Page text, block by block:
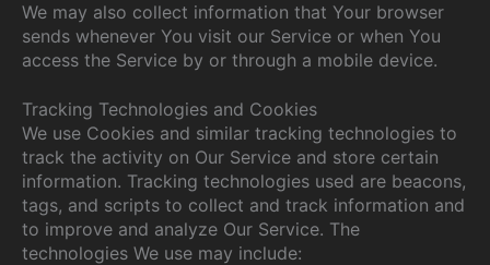
We may also collect information that Your browser
sends whenever You visit our Service or when You
access the Service by or through a mobile device.
Tracking Technologies and Cookies
We use Cookies and similar tracking technologies to
track the activity on Our Service and store certain
information. Tracking technologies used are beacons,
tags, and scripts to collect and track information and
to improve and analyze Our Service. The
technologies We use may include: